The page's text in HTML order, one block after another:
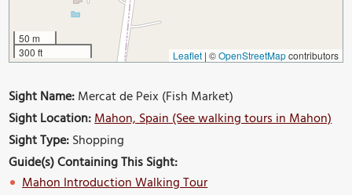
50 m
300 ft
Leaflet | ©OpenStreetMapcontributors
Sight Name:Mercat de Peix (Fish Market)
Sight Location:Mahon, Spain (See walking tours in Mahon)
Sight Type:Shopping
Guide(s) Containing This Sight:
Mahon Introduction Walking Tour